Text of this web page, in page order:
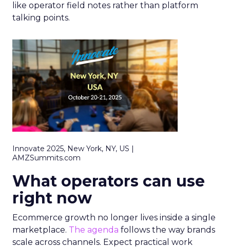
like operator field notes rather than platform
talking points.
Innovate 2025, New York, NY, US |
AMZSummits.com
What operators can use
right now
Ecommerce growth no longer lives inside a single
marketplace. The agenda follows the way brands
scale across channels. Expect practical work